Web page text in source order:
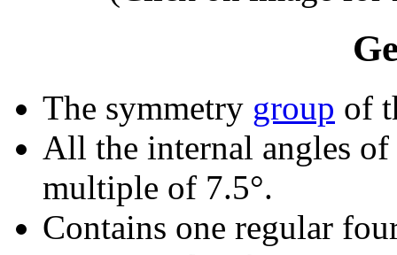
The symmetry group of
All the internal angles
multiple of 7.5°.
Contains one regular